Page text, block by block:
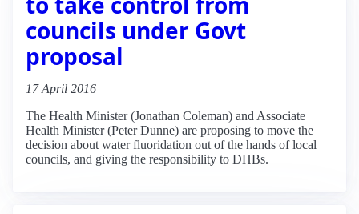
councils under Govt
proposal
17 April 2016
The Health Minister (Jonathan Coleman) and Associate
Health Minister (Peter Dunne) are proposing to move the
decision about water fluoridation out of the hands of local
councils, and giving the responsibility to DHBs.